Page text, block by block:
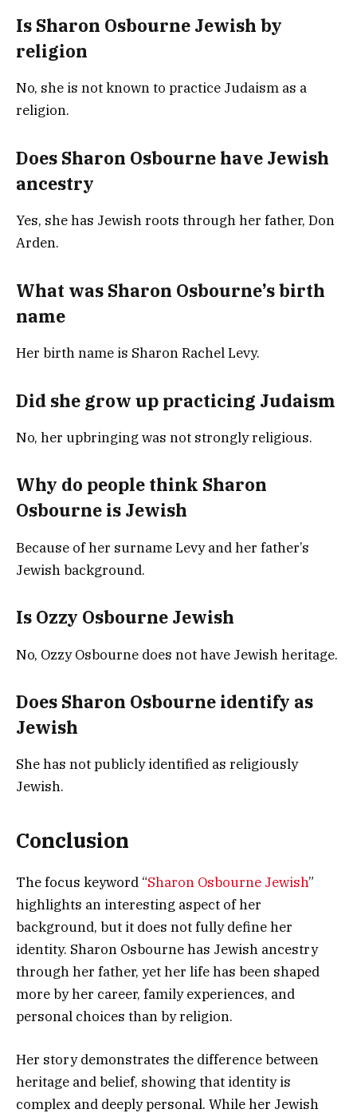
Is Sharon Osbourne Jewish by
religion
No, she is not known to practice Judaism as a
religion.
Does Sharon Osbourne have Jewish
ancestry
Yes, she has Jewish roots through her father, Don
Arden.
What was Sharon Osbourne’s birth
name
Her birth name is Sharon Rachel Levy.
Did she grow up practicing Judaism
No, her upbringing was not strongly religious.
Why do people think Sharon
Osbourne is Jewish
Because of her surname Levy and her father’s
Jewish background.
Is Ozzy Osbourne Jewish
No, Ozzy Osbourne does not have Jewish heritage.
Does Sharon Osbourne identify as
Jewish
She has not publicly identified as religiously
Jewish.
Conclusion
The focus keyword “Sharon Osbourne Jewish”
highlights an interesting aspect of her
background, but it does not fully define her
identity. Sharon Osbourne has Jewish ancestry
through her father, yet her life has been shaped
more by her career, family experiences, and
personal choices than by religion.
Her story demonstrates the difference between
heritage and belief, showing that identity is
complex and deeply personal. While her Jewish